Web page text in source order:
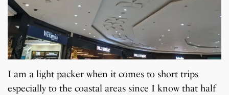
I am a light packer when it comes to short trips
especially to the coastal areas since I know that half